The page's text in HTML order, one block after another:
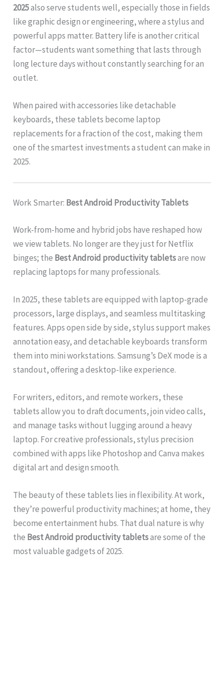
2025also serve students well, especially those in fields
like graphic design or engineering, where a stylus and
powerful apps matter. Battery life is another critical
factor—students want something that lasts through
long lecture days without constantly searching for an
outlet.
When paired with accessories like detachable
keyboards, these tablets become laptop
replacements for a fraction of the cost, making them
one of the smartest investments a student can make in
2025.
Work Smarter: Best Android Productivity Tablets
Work-from-home and hybrid jobs have reshaped how
we view tablets. No longer are they just for Netflix
binges; the Best Android productivity tabletsare now
replacing laptops for many professionals.
In 2025, these tablets are equipped with laptop-grade
processors, large displays, and seamless multitasking
features. Apps open side by side, stylus support makes
annotation easy, and detachable keyboards transform
them into mini workstations. Samsung’s DeX mode is a
standout, offering a desktop-like experience.
For writers, editors, and remote workers, these
tablets allow you to draft documents, join video calls,
and manage tasks without lugging around a heavy
laptop. For creative professionals, stylus precision
combined with apps like Photoshop and Canva makes
digital art and design smooth.
The beauty of these tablets lies in flexibility. At work,
they’re powerful productivity machines; at home, they
become entertainment hubs. That dual nature is why
the Best Android productivity tabletsare some of the
most valuable gadgets of 2025.